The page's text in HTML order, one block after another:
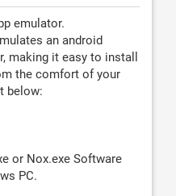
emulator.
an android
making it easy to install
the comfort of your
below:
or Nox.exe Software
PC.